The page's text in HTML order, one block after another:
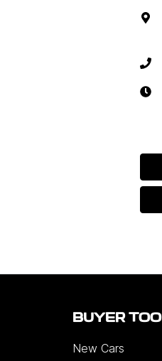
BUYER
New Cars